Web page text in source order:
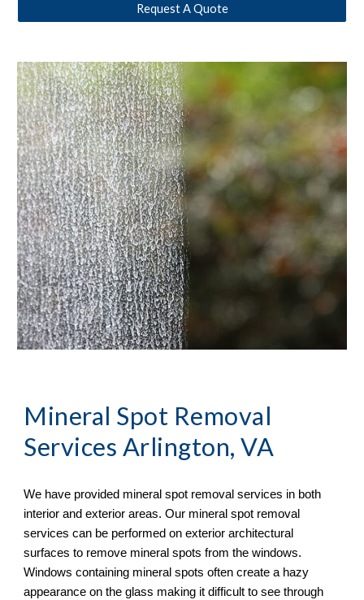
Request A Quote
Mineral Spot Removal
Services Arlington, VA
We have provided mineral spot removal services in both
interior and exterior areas. Our mineral spot removal
services can be performed on exterior architectural
surfaces to remove mineral spots from the windows.
Windows containing mineral spots often create a hazy
appearance on the glass making it difficult to see through